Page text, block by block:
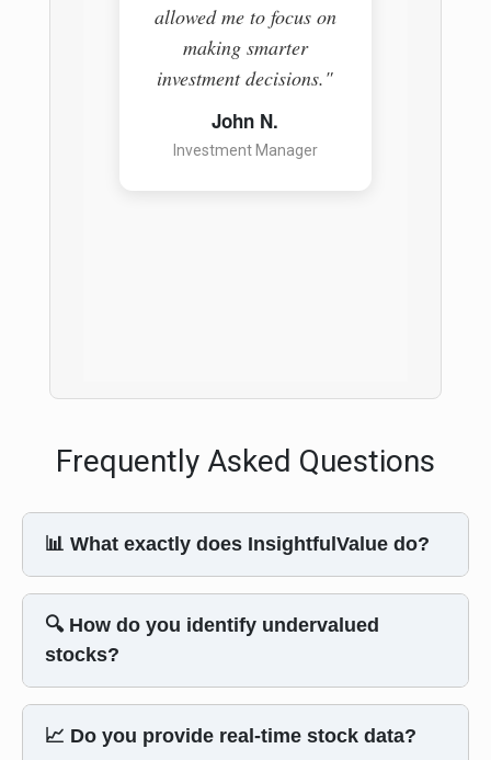
allowed me to focus on
making smarter
investment decisions."
John N.
Investment Manager
Frequently Asked Questions
📊 What exactly does InsightfulValue do?
🔍 How do you identify undervalued
stocks?
📈 Do you provide real-time stock data?